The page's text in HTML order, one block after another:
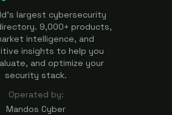
largest cybersecurity
9,000+ products,
intelligence, and
insights to help you
and optimize your
security stack.
Operated by:
Mandos Cyber